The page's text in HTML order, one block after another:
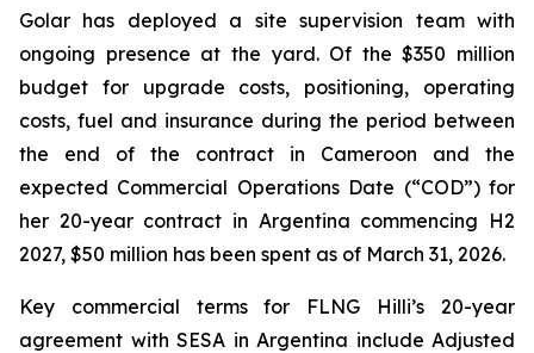
Golar has deployed a site supervision team with
ongoing presence at the yard. Of the $350 million
budget for upgrade costs, positioning, operating
costs, fuel and insurance during the period between
the end of the contract in Cameroon and the
expected Commercial Operations Date (“COD”) for
her 20-year contract in Argentina commencing H2
2027, $50 million has been spent as of March 31, 2026.
Key commercial terms for FLNG Hilli’s 20-year
agreement with SESA in Argentina include Adjusted